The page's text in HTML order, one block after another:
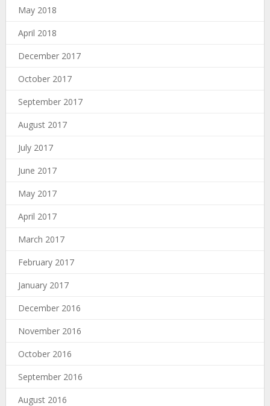
May 2018
April 2018
December 2017
October 2017
September 2017
August 2017
July 2017
June 2017
May 2017
April 2017
March 2017
February 2017
January 2017
December 2016
November 2016
October 2016
September 2016
August 2016